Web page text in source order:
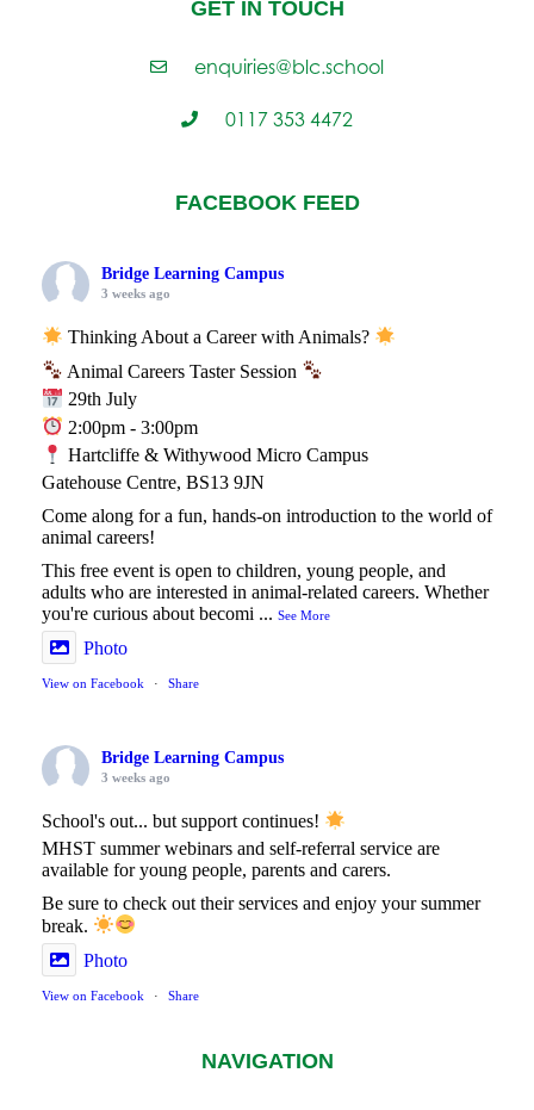
NAVIGATION
FACEBOOK FEED
Bridge Learning Campus
3 weeks ago
Thinking About a Career with Animals?
Animal Careers Taster Session
29th July
2:00pm - 3:00pm
Hartcliffe & Withywood Micro Campus
Gatehouse Centre, BS13 9JN
Come along for a fun, hands-on introduction to the world of
animal careers!
This free event is open to children, young people, and
adults who are interested in animal-related careers. Whether
you're curious about becomi ... See More
Photo
View on Facebook · Share
Bridge Learning Campus
3 weeks ago
School's out... but support continues!
MHST summer webinars and self-referral service are
available for young people, parents and carers.
Be sure to check out their services and enjoy your summer
break.
Photo
View on Facebook · Share
GET IN TOUCH
enquiries@blc.school
0117 353 4472